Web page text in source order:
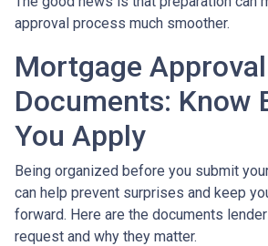
approval process much smoother.
Mortgage Approval
Documents: Know
You Apply
Being organized before you submit
can help prevent surprises and keep
forward. Here are the documents
request and why they matter.